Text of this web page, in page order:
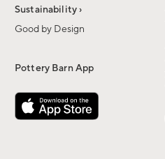
Sustainability ›
Good by Design
Pottery Barn App